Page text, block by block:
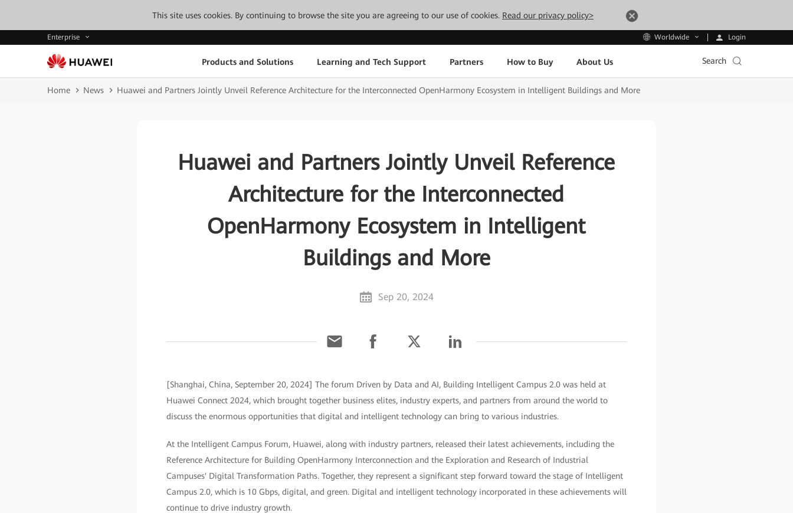
This site uses cookies. By continuing to browse the site you are agreeing to our use of cookies. Read our privacy policy>
Enterprise Worldwide Login
Products and Solutions Learning and Tech Support Partners How to Buy About Us Search
Home News Huawei and Partners Jointly Unveil Reference Architecture for the Interconnected OpenHarmony Ecosystem in Intelligent Buildings and More
Huawei and Partners Jointly Unveil Reference
Architecture for the Interconnected
OpenHarmony Ecosystem in Intelligent
Buildings and More
Sep 20, 2024
[Shanghai, China, September 20, 2024] The forum Driven by Data and AI, Building Intelligent Campus 2.0 was held at
Huawei Connect 2024, which brought together business elites, industry experts, and partners from around the world to
discuss the enormous opportunities that digital and intelligent technology can bring to various industries.
At the Intelligent Campus Forum, Huawei, along with industry partners, released their latest achievements, including the
Reference Architecture for Building OpenHarmony Interconnection and the Exploration and Research of Industrial
Campuses' Digital Transformation Paths. Together, they represent a significant step forward toward the stage of Intelligent
Campus 2.0, which is 10 Gbps, digital, and green. Digital and intelligent technology incorporated in these achievements will
continue to drive industry growth.